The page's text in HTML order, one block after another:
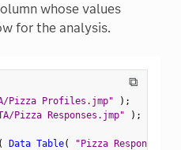
whose values
for the analysis.
⧉
Pizza Profiles.jmp" ) ;
Pizza Responses.jmp" ) ;
Data Table( "Pizza Responses"